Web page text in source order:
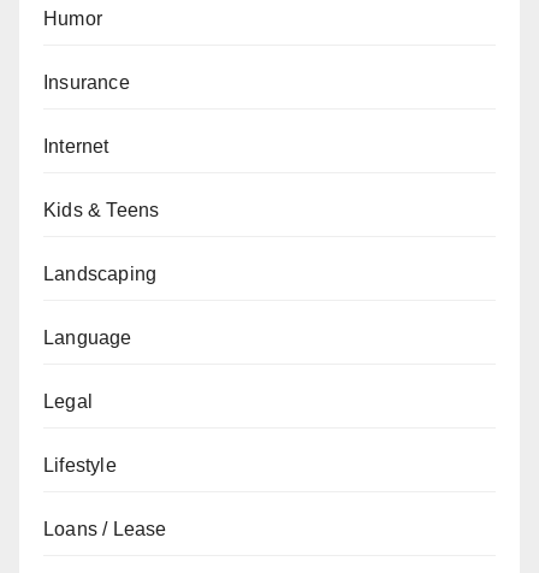
Humor
Insurance
Internet
Kids & Teens
Landscaping
Language
Legal
Lifestyle
Loans / Lease